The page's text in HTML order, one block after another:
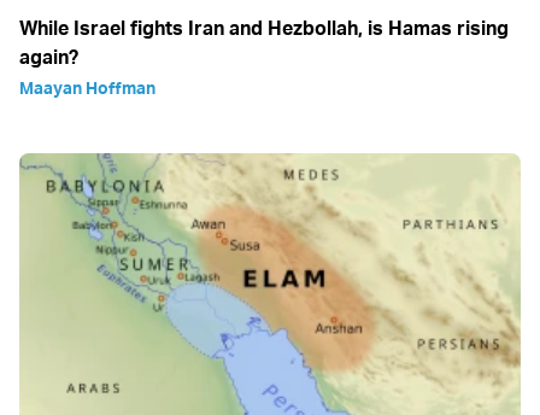
While Israel fights Iran and Hezbollah, is Hamas rising
again?
Maayan Hoffman